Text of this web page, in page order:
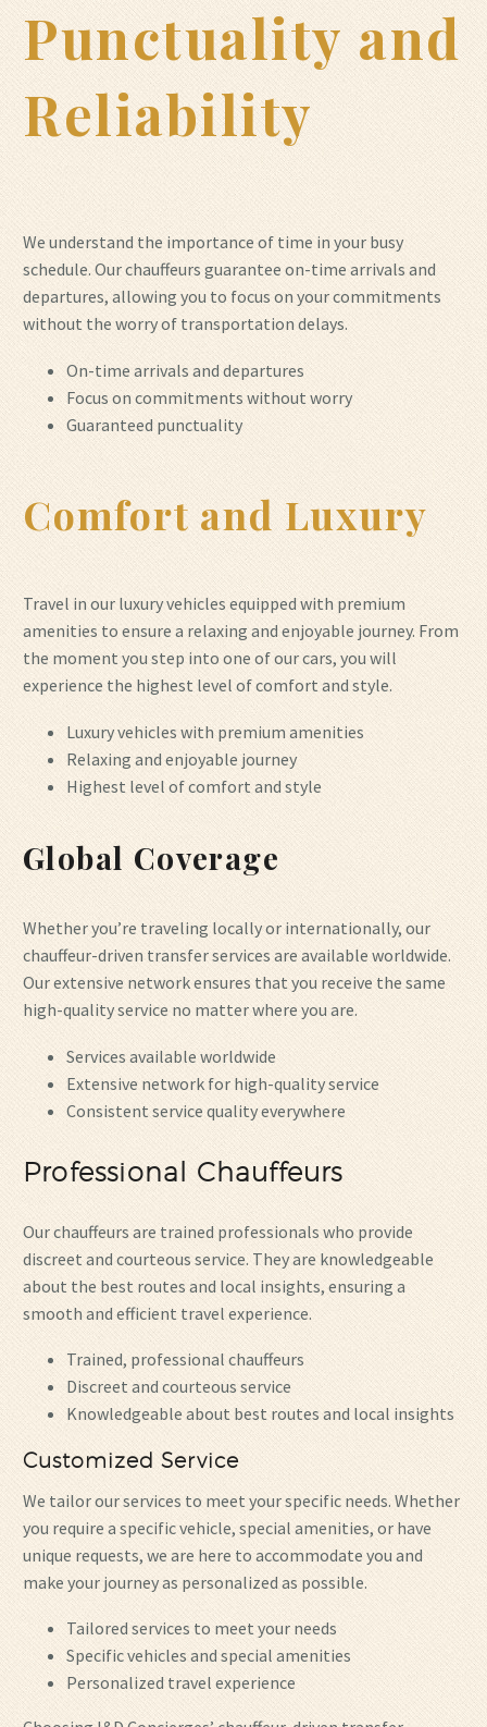
Punctuality and
Reliability
We understand the importance of time in your busy
schedule. Our chauffeurs guarantee on-time arrivals and
departures, allowing you to focus on your commitments
without the worry of transportation delays.
On-time arrivals and departures
Focus on commitments without worry
Guaranteed punctuality
Comfort and Luxury
Travel in our luxury vehicles equipped with premium
amenities to ensure a relaxing and enjoyable journey. From
the moment you step into one of our cars, you will
experience the highest level of comfort and style.
Luxury vehicles with premium amenities
Relaxing and enjoyable journey
Highest level of comfort and style
Global Coverage
Whether you’re traveling locally or internationally, our
chauffeur-driven transfer services are available worldwide.
Our extensive network ensures that you receive the same
high-quality service no matter where you are.
Services available worldwide
Extensive network for high-quality service
Consistent service quality everywhere
Professional Chauffeurs
Our chauffeurs are trained professionals who provide
discreet and courteous service. They are knowledgeable
about the best routes and local insights, ensuring a
smooth and efficient travel experience.
Trained, professional chauffeurs
Discreet and courteous service
Knowledgeable about best routes and local insights
Customized Service
We tailor our services to meet your specific needs. Whether
you require a specific vehicle, special amenities, or have
unique requests, we are here to accommodate you and
make your journey as personalized as possible.
Tailored services to meet your needs
Specific vehicles and special amenities
Personalized travel experience